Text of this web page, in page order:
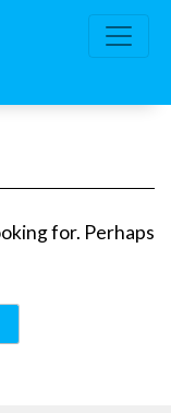
for. Perhaps